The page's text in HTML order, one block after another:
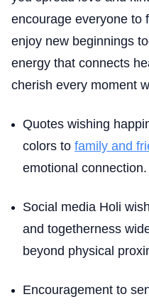
encourage everyone to
enjoy new beginnings
energy that connects
cherish every moment
Quotes wishing
colors to family and
emotional connection.
Social media Holi
and togetherness
beyond physical
Encouragement to